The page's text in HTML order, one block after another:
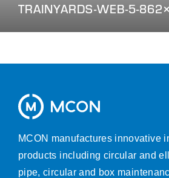
TRAINYARDS-WEB-5-
MCON manufactures innovative
products including circular and
pipe, circular and box